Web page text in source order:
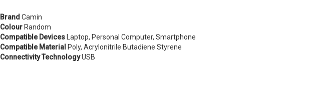
Brand Camin
Colour Random
Compatible Devices Laptop, Personal Computer, Smartphone
Compatible Material Poly, Acrylonitrile Butadiene Styrene
Connectivity TechnologyUSB